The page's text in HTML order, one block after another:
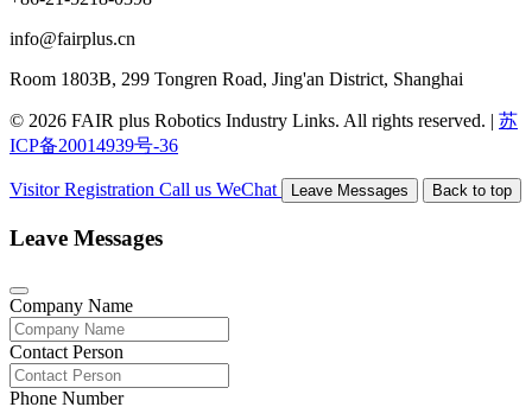
info@fairplus.cn
Room 1803B, 299 Tongren Road, Jing'an District, Shanghai
© 2026 FAIR plus Robotics Industry Links. All rights reserved. | 苏
ICP备20014939号-36
Visitor Registration Call us WeChat Leave Messages Back to top
Leave Messages
Company Name
Contact Person
Phone Number